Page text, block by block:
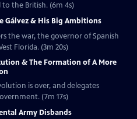
to the British. (6m 4s)
Gálvez & His Big Ambitions
the war, the governor of Spanish
Florida. (3m 20s)
& The Formation of A More
is over, and delegates
(7m 17s)
Army Disbands